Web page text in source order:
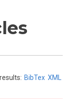
BibTex XML